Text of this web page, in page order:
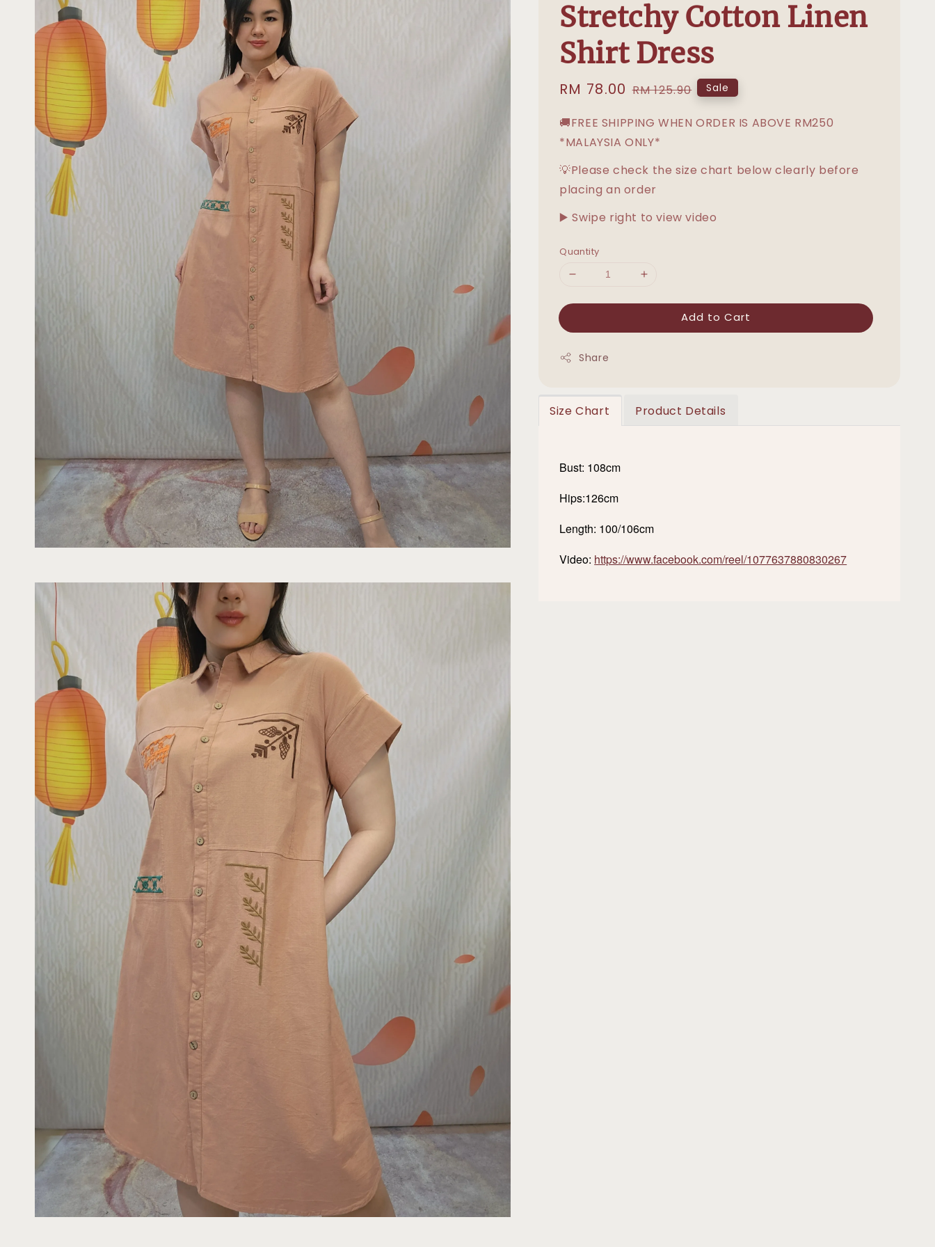
Stretchy Cotton Linen
Shirt Dress
Sale
RM 78.00 Regular
RM 125.90 Sale
🚚FREE SHIPPING WHEN ORDER IS ABOVE RM250
*MALAYSIA ONLY*
💡Please check the size chart below clearly before
placing an order
▶️ Swipe right to view video
Quantity
Add to Cart
Share
Size Chart Product Details
Bust: 108cm
Hips:126cm
Length: 100/106cm
Video: https://www.facebook.com/reel/1077637880830267